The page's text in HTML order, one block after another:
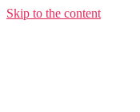
Skip to the content